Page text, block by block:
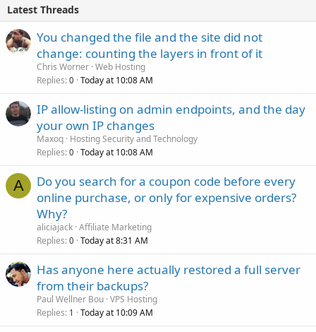
Latest Threads
You changed the file and the site did not
change: counting the layers in front of it
Chris Worner Web Hosting
Replies 0 Today at 10:08 AM
IP allow-listing on admin endpoints, and the day
your own IP changes
Maxoq Hosting Security and Technology
Replies 0 Today at 10:08 AM
A
Do you search for a coupon code before every
online purchase, or only for expensive orders?
Why?
aliciajack Affiliate Marketing
Replies 0 Today at 8:31 AM
Has anyone here actually restored a full server
from their backups?
Paul Wellner Bou VPS Hosting
Replies 1 Today at 10:09 AM